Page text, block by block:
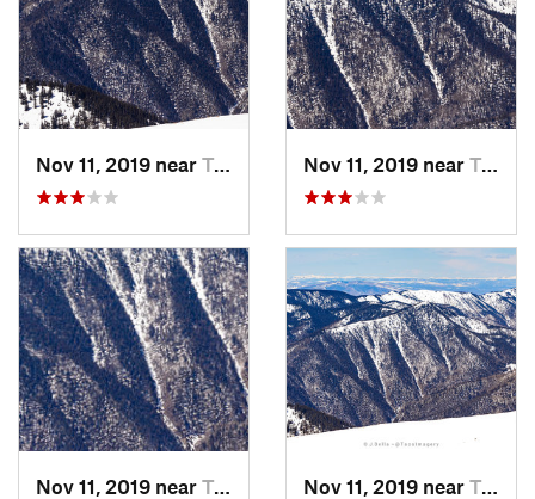
Nov 11, 2019 near Taos Sk…, NM Nov 11, 2019 near Taos Sk…, NM
Nov 11, 2019 near Taos Sk…, NM Nov 11, 2019 near Taos Sk…, NM